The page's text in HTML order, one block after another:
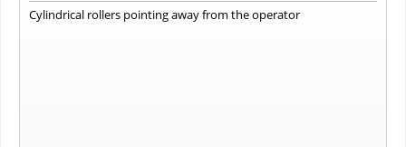
Cylindrical rollers pointing away from the operator